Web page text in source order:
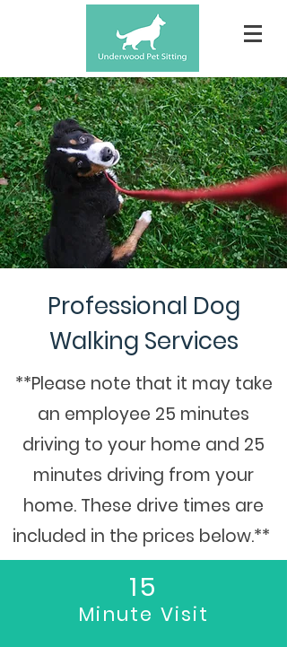
Professional Dog
Walking Services
**Please note that it may take
an employee 25 minutes
driving to your home and 25
minutes driving from your
home. These drive times are
included in the prices below.**
15
Minute Visit